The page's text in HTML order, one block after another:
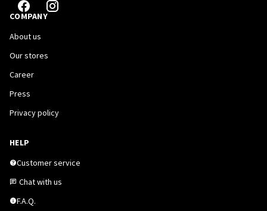
COMPANY
About us
Our stores
Career
Press
Privacy policy
HELP
Customer service
Chat with us
F.A.Q.